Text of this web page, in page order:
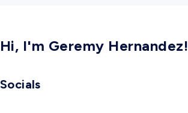
Hi, I'm Geremy Hernandez!
Socials